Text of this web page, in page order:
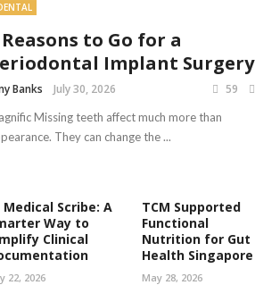
Reasons to Go for a
Implant Surgery
Banks July 30, 2026 59
Missing teeth affect much more than
They can change the ...
Medical Scribe: A
Way to
Clinical
22, 2026
TCM Supported
Functional
Nutrition for Gut
Health Singapore
May 28, 2026